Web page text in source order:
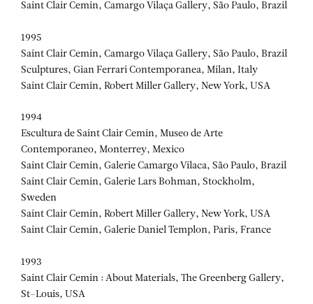
Saint Clair Cemin, Camargo Vilaça Gallery, São Paulo, Brazil
1995
Saint Clair Cemin, Camargo Vilaça Gallery, São Paulo, Brazil
Sculptures, Gian Ferrari Contemporanea, Milan, Italy
Saint Clair Cemin, Robert Miller Gallery, New York, USA
1994
Escultura de Saint Clair Cemin, Museo de Arte
Contemporaneo, Monterrey, Mexico
Saint Clair Cemin, Galerie Camargo Vilaca, São Paulo, Brazil
Saint Clair Cemin, Galerie Lars Bohman, Stockholm,
Sweden
Saint Clair Cemin, Robert Miller Gallery, New York, USA
Saint Clair Cemin, Galerie Daniel Templon, Paris, France
1993
Saint Clair Cemin : About Materials, The Greenberg Gallery,
St-Louis, USA